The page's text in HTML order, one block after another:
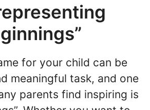
for your child can be
meaningful task, and one
parents find inspiring is